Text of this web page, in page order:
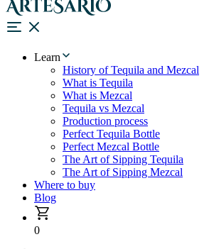
Learn
History of Tequila and Mezcal
What is Tequila
What is Mezcal
Tequila vs Mezcal
Production process
Perfect Tequila Bottle
Perfect Mezcal Bottle
The Art of Sipping Tequila
The Art of Sipping Mezcal
Where to buy
Blog
0